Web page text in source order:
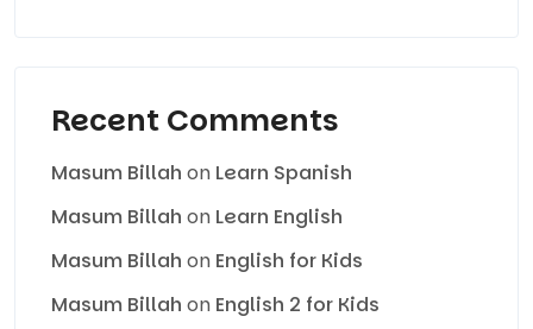
Recent Comments
Masum Billah on Learn Spanish
Masum Billah on Learn English
Masum Billah on English for Kids
Masum Billah on English 2 for Kids